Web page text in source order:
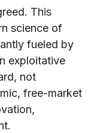
This
science of
fueled by
exploitative
not
free-market